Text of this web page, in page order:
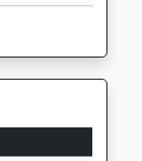
High Street
01985840428